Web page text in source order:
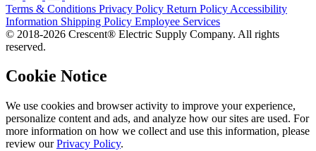
Terms & Conditions Privacy Policy Return Policy Accessibility
Information Shipping Policy Employee Services
© 2018-2026 Crescent® Electric Supply Company. All rights
reserved.
Cookie Notice
We use cookies and browser activity to improve your experience,
personalize content and ads, and analyze how our sites are used. For
more information on how we collect and use this information, please
review ourPrivacy Policy.